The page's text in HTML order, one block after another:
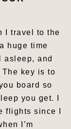
I travel to the
huge time
asleep, and
key is to
board so
you get. I
flights since I
I’m